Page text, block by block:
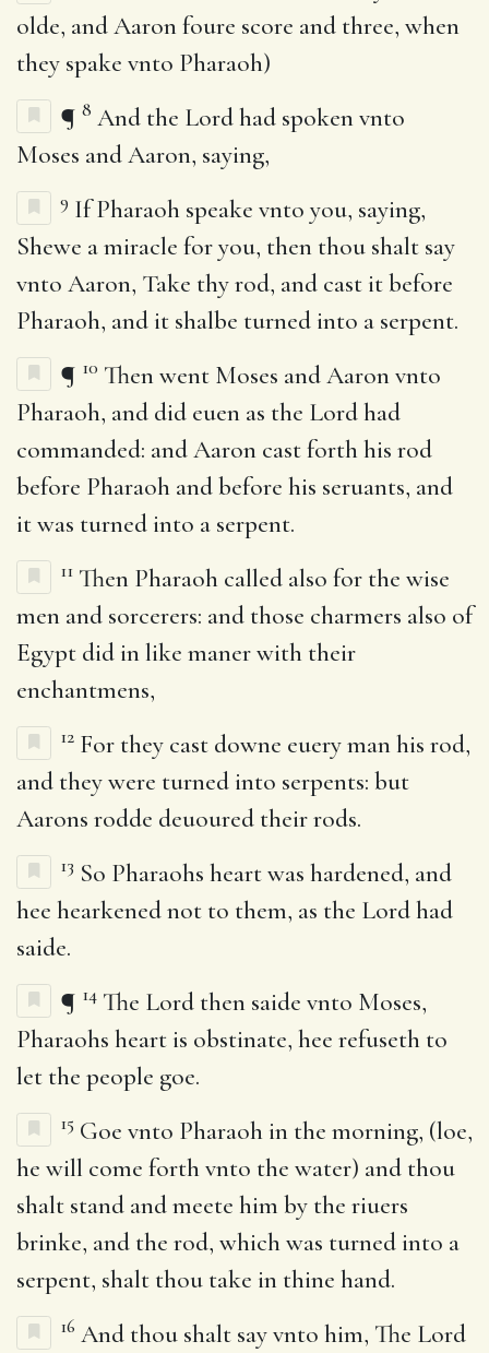
olde, and Aaron foure score and three, when
they spake vnto Pharaoh)
¶ 8 And the Lord had spoken vnto
Moses and Aaron, saying,
9 If Pharaoh speake vnto you, saying,
Shewe a miracle for you, then thou shalt say
vnto Aaron, Take thy rod, and cast it before
Pharaoh, and it shalbe turned into a serpent.
¶ 10 Then went Moses and Aaron vnto
Pharaoh, and did euen as the Lord had
commanded: and Aaron cast forth his rod
before Pharaoh and before his seruants, and
it was turned into a serpent.
11 Then Pharaoh called also for the wise
men and sorcerers: and those charmers also of
Egypt did in like maner with their
enchantmens,
12 For they cast downe euery man his rod,
and they were turned into serpents: but
Aarons rodde deuoured their rods.
13 So Pharaohs heart was hardened, and
hee hearkened not to them, as the Lord had
saide.
¶ 14 The Lord then saide vnto Moses,
Pharaohs heart is obstinate, hee refuseth to
let the people goe.
15 Goe vnto Pharaoh in the morning, (loe,
he will come forth vnto the water) and thou
shalt stand and meete him by the riuers
brinke, and the rod, which was turned into a
serpent, shalt thou take in thine hand.
16 And thou shalt say vnto him, The Lord